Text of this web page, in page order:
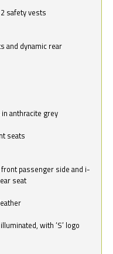
safety vests
and dynamic rear
anthracite grey
seats
passenger side and i-
seat
with ‘S’ logo